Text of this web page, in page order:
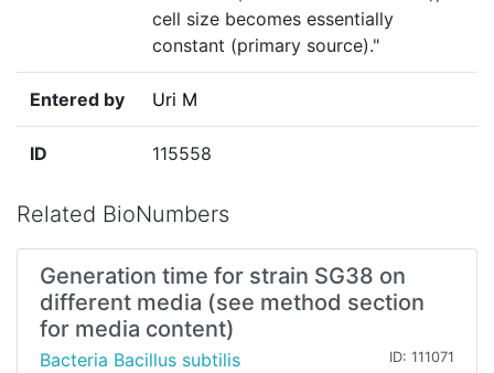
cell size becomes essentially
constant (primary source)."
Entered by Uri M
ID 115558
Related BioNumbers
Generation time for strain SG38 on
different media (see method section
for media content)
Bacteria Bacillus subtilis ID: 111071